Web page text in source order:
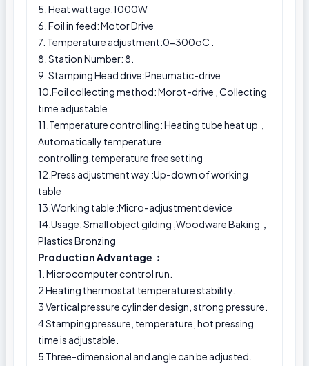
5. Heat wattage:1000W
6. Foil in feed: Motor Drive
7. Temperature adjustment:0-300oC .
8. Station Number: 8.
9. Stamping Head drive:Pneumatic-drive
10.Foil collecting method: Morot-drive , Collecting
time adjustable
11.Temperature controlling: Heating tube heat up，
Automatically temperature
controlling,temperature free setting
12.Press adjustment way :Up-down of working
table
13.Working table :Micro-adjustment device
14.Usage: Small object gilding ,Woodware Baking，
Plastics Bronzing
Production Advantage ︰
1. Microcomputer control run.
2 Heating thermostat temperature stability.
3 Vertical pressure cylinder design, strong pressure.
4 Stamping pressure, temperature, hot pressing
time is adjustable.
5 Three-dimensional and angle can be adjusted.